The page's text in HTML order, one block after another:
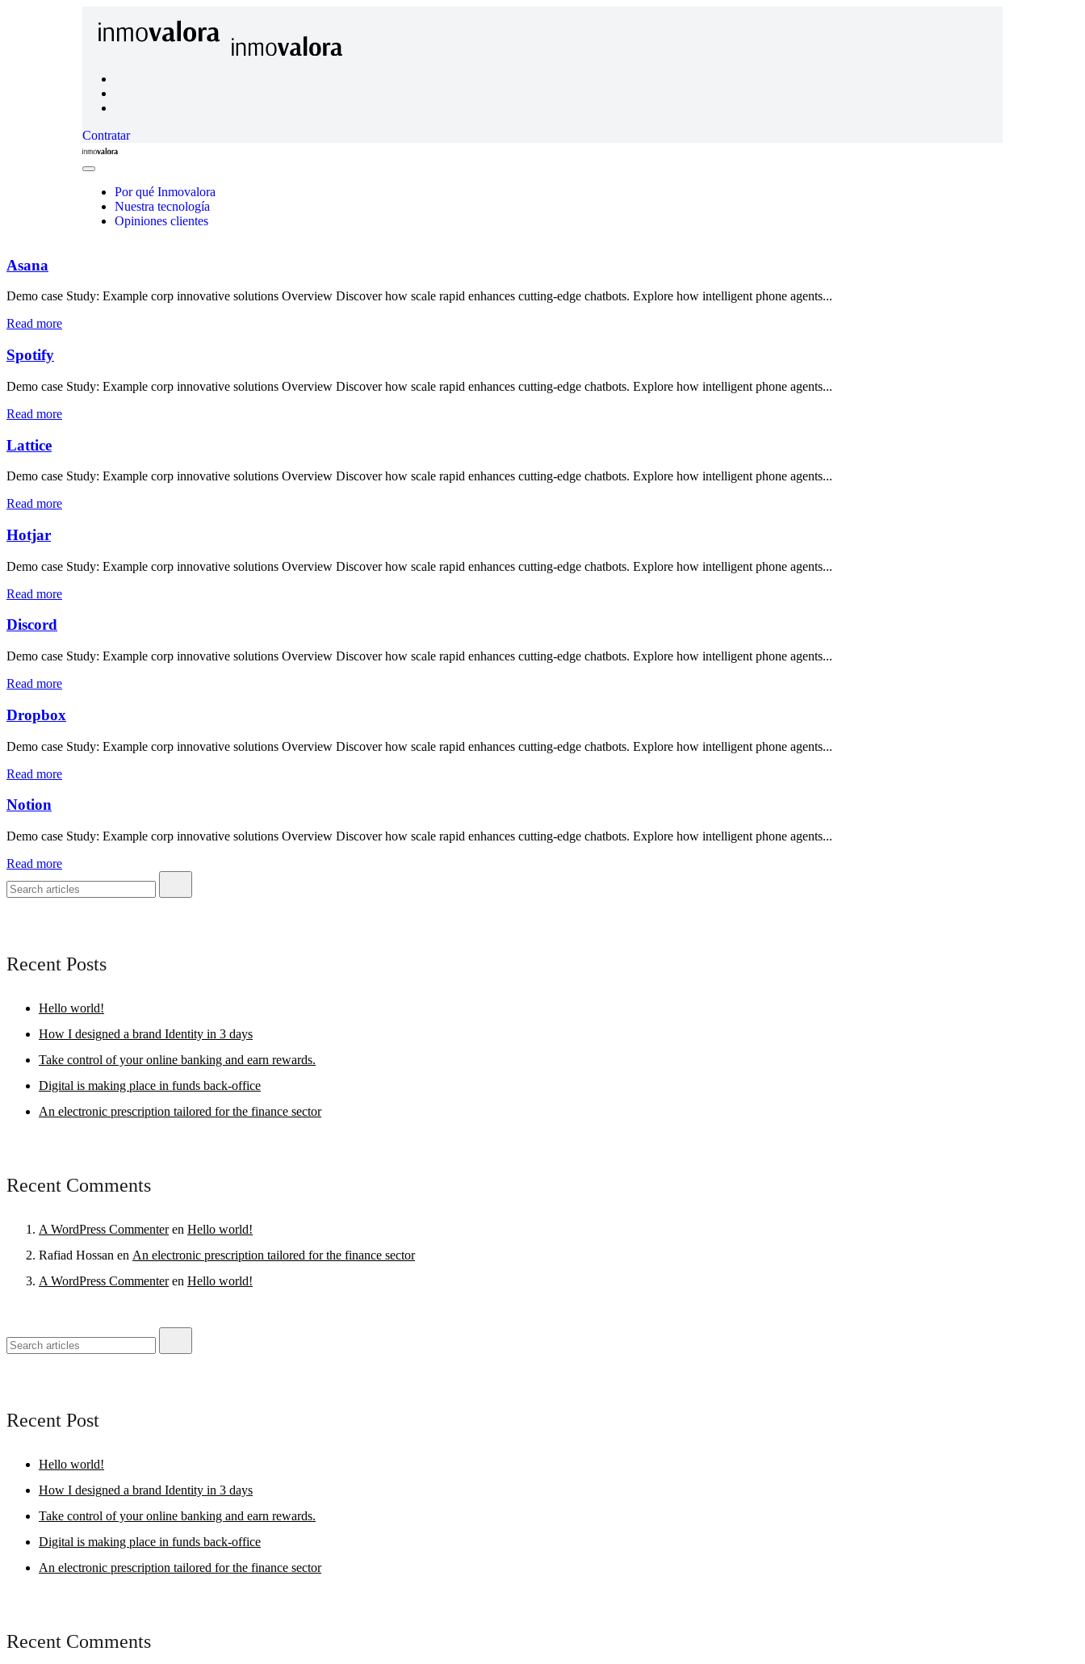
Contratar
Inmovalora
Close
Por qué Inmovalora
Nuestra tecnología
Opiniones clientes
Asana
Demo case Study: Example corp innovative solutions Overview Discover how scale rapid enhances cutting-edge chatbots. Explore how intelligent phone agents...
Read more
Spotify
Demo case Study: Example corp innovative solutions Overview Discover how scale rapid enhances cutting-edge chatbots. Explore how intelligent phone agents...
Read more
Lattice
Demo case Study: Example corp innovative solutions Overview Discover how scale rapid enhances cutting-edge chatbots. Explore how intelligent phone agents...
Read more
Hotjar
Demo case Study: Example corp innovative solutions Overview Discover how scale rapid enhances cutting-edge chatbots. Explore how intelligent phone agents...
Read more
Discord
Demo case Study: Example corp innovative solutions Overview Discover how scale rapid enhances cutting-edge chatbots. Explore how intelligent phone agents...
Read more
Dropbox
Demo case Study: Example corp innovative solutions Overview Discover how scale rapid enhances cutting-edge chatbots. Explore how intelligent phone agents...
Read more
Notion
Demo case Study: Example corp innovative solutions Overview Discover how scale rapid enhances cutting-edge chatbots. Explore how intelligent phone agents...
Read more
Recent Posts
Hello world!
How I designed a brand Identity in 3 days
Take control of your online banking and earn rewards.
Digital is making place in funds back-office
An electronic prescription tailored for the finance sector
Recent Comments
A WordPress Commenteren Hello world!
Rafiad Hossan en An electronic prescription tailored for the finance sector
A WordPress Commenteren Hello world!
Recent Post
Hello world!
How I designed a brand Identity in 3 days
Take control of your online banking and earn rewards.
Digital is making place in funds back-office
An electronic prescription tailored for the finance sector
Recent Comments